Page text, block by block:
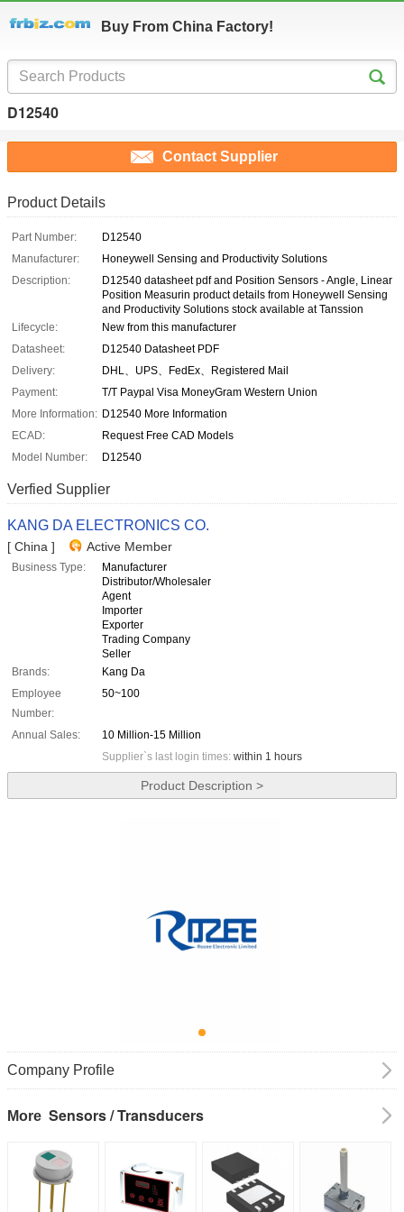
Buy From China Factory!
D12540
Contact Supplier
Product Details
Part Number:
D12540
Manufacturer:
Honeywell Sensing and Productivity Solutions
Description:
D12540 datasheet pdf and Position Sensors - Angle, Linear
Position Measurin product details from Honeywell Sensing
and Productivity Solutions stock available at Tanssion
Lifecycle:
New from this manufacturer
Datasheet:
D12540 Datasheet PDF
Delivery:
DHL、UPS、FedEx、Registered Mail
Payment:
T/T Paypal Visa MoneyGram Western Union
More Information: D12540 More Information
ECAD:
Request Free CAD Models
Model Number:
D12540
Verfied Supplier
KANG DA ELECTRONICS CO.
[ China ] Active Member
Business Type:
Manufacturer
Distributor/Wholesaler
Agent
Importer
Exporter
Trading Company
Seller
Brands:
Kang Da
Employee
Number:
50~100
Annual Sales:
10 Million-15 Million
Supplier`s last login times: within 1 hours
Product Description >
Company Profile
More Sensors / Transducers